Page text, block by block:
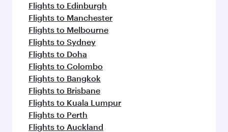
Flights to Edinburgh
Flights to Manchester
Flights to Melbourne
Flights to Sydney
Flights to Doha
Flights to Colombo
Flights to Bangkok
Flights to Brisbane
Flights to Kuala Lumpur
Flights to Perth
Flights to Auckland